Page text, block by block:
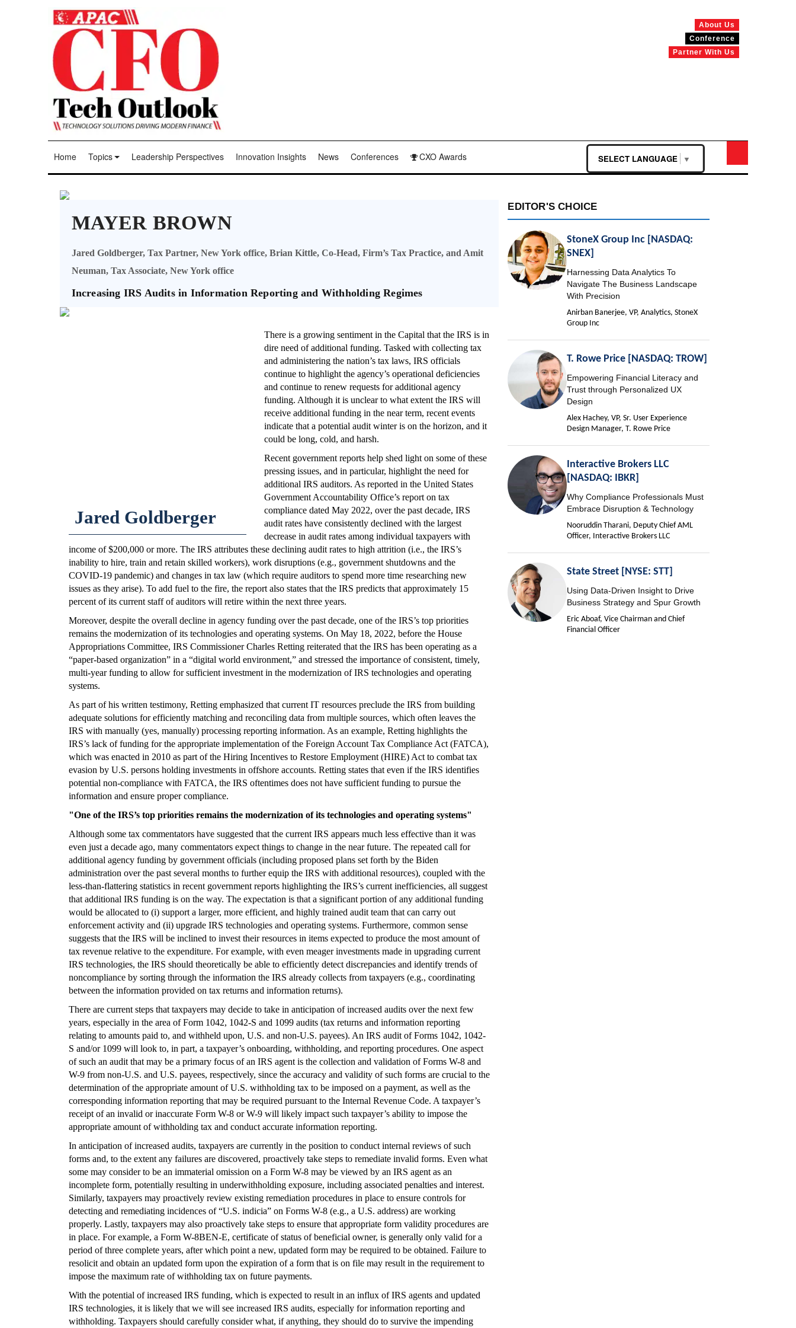
About Us
Conference
Partner With Us
Home Topics Leadership Perspectives Innovation Insights News Conferences CXO Awards SELECT LANGUAGE ▼
MAYER BROWN
Jared Goldberger, Tax Partner, New York office, Brian Kittle, Co-Head, Firm’s Tax Practice, and Amit
Neuman, Tax Associate, New York office
Increasing IRS Audits in Information Reporting and Withholding Regimes
Jared Goldberger
There is a growing sentiment in the Capital that the IRS is in
dire need of additional funding. Tasked with collecting tax
and administering the nation’s tax laws, IRS officials
continue to highlight the agency’s operational deficiencies
and continue to renew requests for additional agency
funding. Although it is unclear to what extent the IRS will
receive additional funding in the near term, recent events
indicate that a potential audit winter is on the horizon, and it
could be long, cold, and harsh.
Recent government reports help shed light on some of these
pressing issues, and in particular, highlight the need for
additional IRS auditors. As reported in the United States
Government Accountability Office’s report on tax
compliance dated May 2022, over the past decade, IRS
audit rates have consistently declined with the largest
decrease in audit rates among individual taxpayers with
income of $200,000 or more. The IRS attributes these declining audit rates to high attrition (i.e., the IRS’s
inability to hire, train and retain skilled workers), work disruptions (e.g., government shutdowns and the
COVID-19 pandemic) and changes in tax law (which require auditors to spend more time researching new
issues as they arise). To add fuel to the fire, the report also states that the IRS predicts that approximately 15
percent of its current staff of auditors will retire within the next three years.
Moreover, despite the overall decline in agency funding over the past decade, one of the IRS’s top priorities
remains the modernization of its technologies and operating systems. On May 18, 2022, before the House
Appropriations Committee, IRS Commissioner Charles Retting reiterated that the IRS has been operating as a
“paper-based organization” in a “digital world environment,” and stressed the importance of consistent, timely,
multi-year funding to allow for sufficient investment in the modernization of IRS technologies and operating
systems.
As part of his written testimony, Retting emphasized that current IT resources preclude the IRS from building
adequate solutions for efficiently matching and reconciling data from multiple sources, which often leaves the
IRS with manually (yes, manually) processing reporting information. As an example, Retting highlights the
IRS’s lack of funding for the appropriate implementation of the Foreign Account Tax Compliance Act (FATCA),
which was enacted in 2010 as part of the Hiring Incentives to Restore Employment (HIRE) Act to combat tax
evasion by U.S. persons holding investments in offshore accounts. Retting states that even if the IRS identifies
potential non-compliance with FATCA, the IRS oftentimes does not have sufficient funding to pursue the
information and ensure proper compliance.
"One of the IRS’s top priorities remains the modernization of its technologies and operating systems"
Although some tax commentators have suggested that the current IRS appears much less effective than it was
even just a decade ago, many commentators expect things to change in the near future. The repeated call for
additional agency funding by government officials (including proposed plans set forth by the Biden
administration over the past several months to further equip the IRS with additional resources), coupled with the
less-than-flattering statistics in recent government reports highlighting the IRS’s current inefficiencies, all suggest
that additional IRS funding is on the way. The expectation is that a significant portion of any additional funding
would be allocated to (i) support a larger, more efficient, and highly trained audit team that can carry out
enforcement activity and (ii) upgrade IRS technologies and operating systems. Furthermore, common sense
suggests that the IRS will be inclined to invest their resources in items expected to produce the most amount of
tax revenue relative to the expenditure. For example, with even meager investments made in upgrading current
IRS technologies, the IRS should theoretically be able to efficiently detect discrepancies and identify trends of
noncompliance by sorting through the information the IRS already collects from taxpayers (e.g., coordinating
between the information provided on tax returns and information returns).
There are current steps that taxpayers may decide to take in anticipation of increased audits over the next few
years, especially in the area of Form 1042, 1042-S and 1099 audits (tax returns and information reporting
relating to amounts paid to, and withheld upon, U.S. and non-U.S. payees). An IRS audit of Forms 1042, 1042-
S and/or 1099 will look to, in part, a taxpayer’s onboarding, withholding, and reporting procedures. One aspect
of such an audit that may be a primary focus of an IRS agent is the collection and validation of Forms W-8 and
W-9 from non-U.S. and U.S. payees, respectively, since the accuracy and validity of such forms are crucial to the
determination of the appropriate amount of U.S. withholding tax to be imposed on a payment, as well as the
corresponding information reporting that may be required pursuant to the Internal Revenue Code. A taxpayer’s
receipt of an invalid or inaccurate Form W-8 or W-9 will likely impact such taxpayer’s ability to impose the
appropriate amount of withholding tax and conduct accurate information reporting.
In anticipation of increased audits, taxpayers are currently in the position to conduct internal reviews of such
forms and, to the extent any failures are discovered, proactively take steps to remediate invalid forms. Even what
some may consider to be an immaterial omission on a Form W-8 may be viewed by an IRS agent as an
incomplete form, potentially resulting in underwithholding exposure, including associated penalties and interest.
Similarly, taxpayers may proactively review existing remediation procedures in place to ensure controls for
detecting and remediating incidences of “U.S. indicia” on Forms W-8 (e.g., a U.S. address) are working
properly. Lastly, taxpayers may also proactively take steps to ensure that appropriate form validity procedures are
in place. For example, a Form W-8BEN-E, certificate of status of beneficial owner, is generally only valid for a
period of three complete years, after which point a new, updated form may be required to be obtained. Failure to
resolicit and obtain an updated form upon the expiration of a form that is on file may result in the requirement to
impose the maximum rate of withholding tax on future payments.
With the potential of increased IRS funding, which is expected to result in an influx of IRS agents and updated
IRS technologies, it is likely that we will see increased IRS audits, especially for information reporting and
withholding. Taxpayers should carefully consider what, if anything, they should do to survive the impending
EDITOR'S CHOICE
StoneX Group Inc [NASDAQ:
SNEX]
Harnessing Data Analytics To
Navigate The Business Landscape
With Precision
Anirban Banerjee, VP, Analytics, StoneX
Group Inc
T. Rowe Price [NASDAQ: TROW]
Empowering Financial Literacy and
Trust through Personalized UX
Design
Alex Hachey, VP, Sr. User Experience
Design Manager, T. Rowe Price
Interactive Brokers LLC
[NASDAQ: IBKR]
Why Compliance Professionals Must
Embrace Disruption & Technology
Nooruddin Tharani, Deputy Chief AML
Officer, Interactive Brokers LLC
State Street [NYSE: STT]
Using Data-Driven Insight to Drive
Business Strategy and Spur Growth
Eric Aboaf, Vice Chairman and Chief
Financial Officer